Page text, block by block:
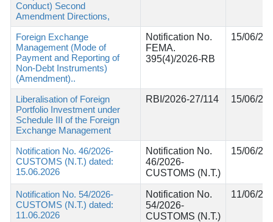
Conduct) Second
Amendment Directions,
Foreign Exchange
Management (Mode of
Payment and Reporting of
Non-Debt Instruments)
(Amendment)..
Notification No.
FEMA.
395(4)/2026-RB
15/06/
Liberalisation of Foreign
Portfolio Investment under
Schedule III of the Foreign
Exchange Management
RBI/2026-27/114 15/06/
Notification No. 46/2026-
CUSTOMS (N.T.) dated:
15.06.2026
Notification No.
46/2026-
CUSTOMS (N.T.)
15/06/
Notification No. 54/2026-
CUSTOMS (N.T.) dated:
11.06.2026
Notification No.
54/2026-
CUSTOMS (N.T.)
11/06/